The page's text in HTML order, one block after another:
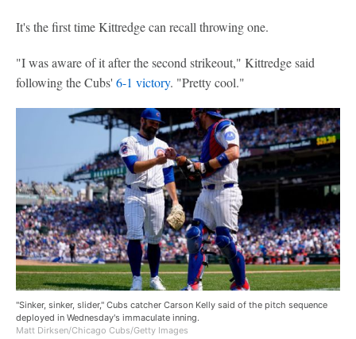
It's the first time Kittredge can recall throwing one.
"I was aware of it after the second strikeout," Kittredge said
following the Cubs' 6-1 victory. "Pretty cool."
"Sinker, sinker, slider," Cubs catcher Carson Kelly said of the pitch sequence
deployed in Wednesday's immaculate inning.
Matt Dirksen/Chicago Cubs/Getty Images